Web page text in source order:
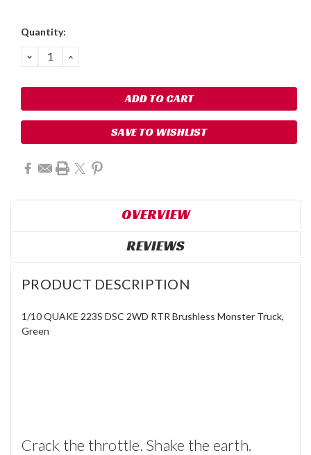
Quantity:
DECREASE
QUANTITY:
INCREASE
SAVE TO WISHLIST
OVERVIEW
REVIEWS
PRODUCT DESCRIPTION
1/10 QUAKE 223S DSC 2WD RTR Brushless Monster Truck,
Green
Crack the throttle. Shake the earth.